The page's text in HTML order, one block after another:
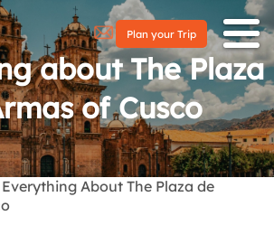
Plan your Trip
about The Plaza
of Cusco
About The Plaza de